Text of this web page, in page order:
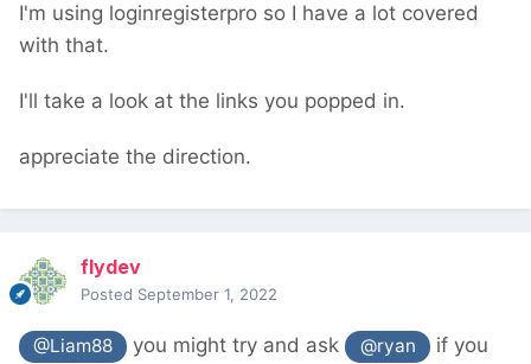
dd/orhttps://processwire.com/api/ref/pages/
new/should help. You don't need to worry
about database IDs and such - PW's API
I'm using loginregisterpro so I have a lot covered
with that.
I'll take a look at the links you popped in.
appreciate the direction.
flydev
Posted September 1, 2022
@Liam88 you might try and ask @ryan
if you